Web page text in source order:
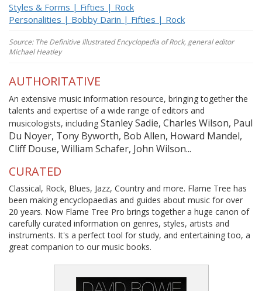
Styles & Forms | Fifties | Rock
Personalities | Bobby Darin | Fifties | Rock
Source: The Definitive Illustrated Encyclopedia of Rock, general editor
Michael Heatley
AUTHORITATIVE
An extensive music information resource, bringing together the
talents and expertise of a wide range of editors and
musicologists, including Stanley Sadie, Charles Wilson, Paul
Du Noyer, Tony Byworth, Bob Allen, Howard Mandel,
Cliff Douse, William Schafer, John Wilson...
CURATED
Classical, Rock, Blues, Jazz, Country and more. Flame Tree has
been making encyclopaedias and guides about music for over
20 years. Now Flame Tree Pro brings together a huge canon of
carefully curated information on genres, styles, artists and
instruments. It's a perfect tool for study, and entertaining too, a
great companion to our music books.